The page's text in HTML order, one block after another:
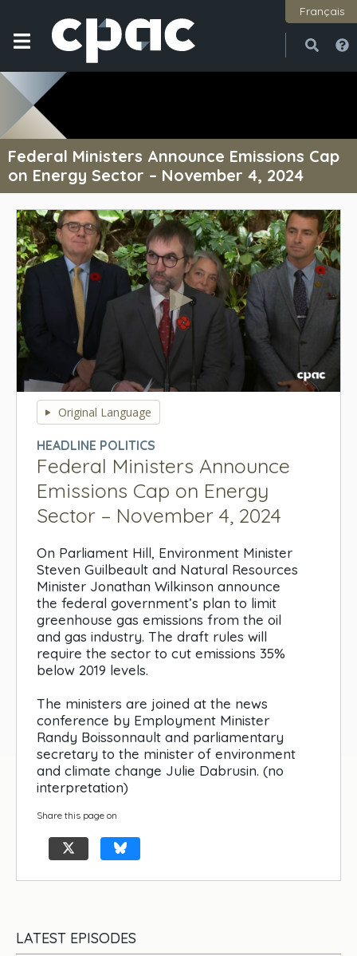
Français
Federal Ministers Announce Emissions Cap
on Energy Sector – November 4, 2024
seconds
seconds
Original Language
HEADLINE POLITICS
Federal Ministers Announce
Emissions Cap on Energy
Sector – November 4, 2024
On Parliament Hill, Environment Minister
Steven Guilbeault and Natural Resources
Minister Jonathan Wilkinson announce
the federal government’s plan to limit
greenhouse gas emissions from the oil
and gas industry. The draft rules will
require the sector to cut emissions 35%
below 2019 levels.
The ministers are joined at the news
conference by Employment Minister
Randy Boissonnault and parliamentary
secretary to the minister of environment
and climate change Julie Dabrusin. (no
interpretation)
Share this page on
LATEST EPISODES